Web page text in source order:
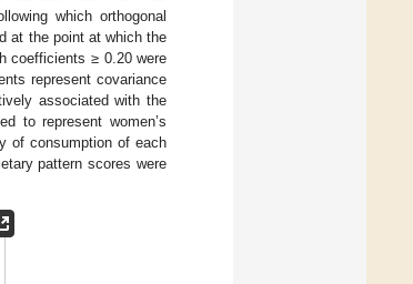
which orthogonal
at the point at which the
coefficients ≥ 0.20 were
represent covariance
associated with the
to represent women’s
of consumption of each
pattern scores were